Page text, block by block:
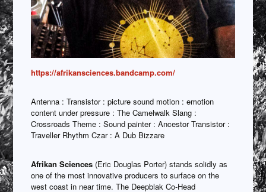
https://afrikansciences.bandcamp.com/
Antenna : Transistor : picture sound motion : emotion
content under pressure : The Camelwalk Slang :
Crossroads Theme : Sound painter : Ancestor Transistor :
Traveller Rhythm Czar : A Dub Bizzare
Afrikan Sciences (Eric Douglas Porter) stands solidly as
one of the most innovative producers to surface on the
west coast in near time. The Deepblak Co-Head